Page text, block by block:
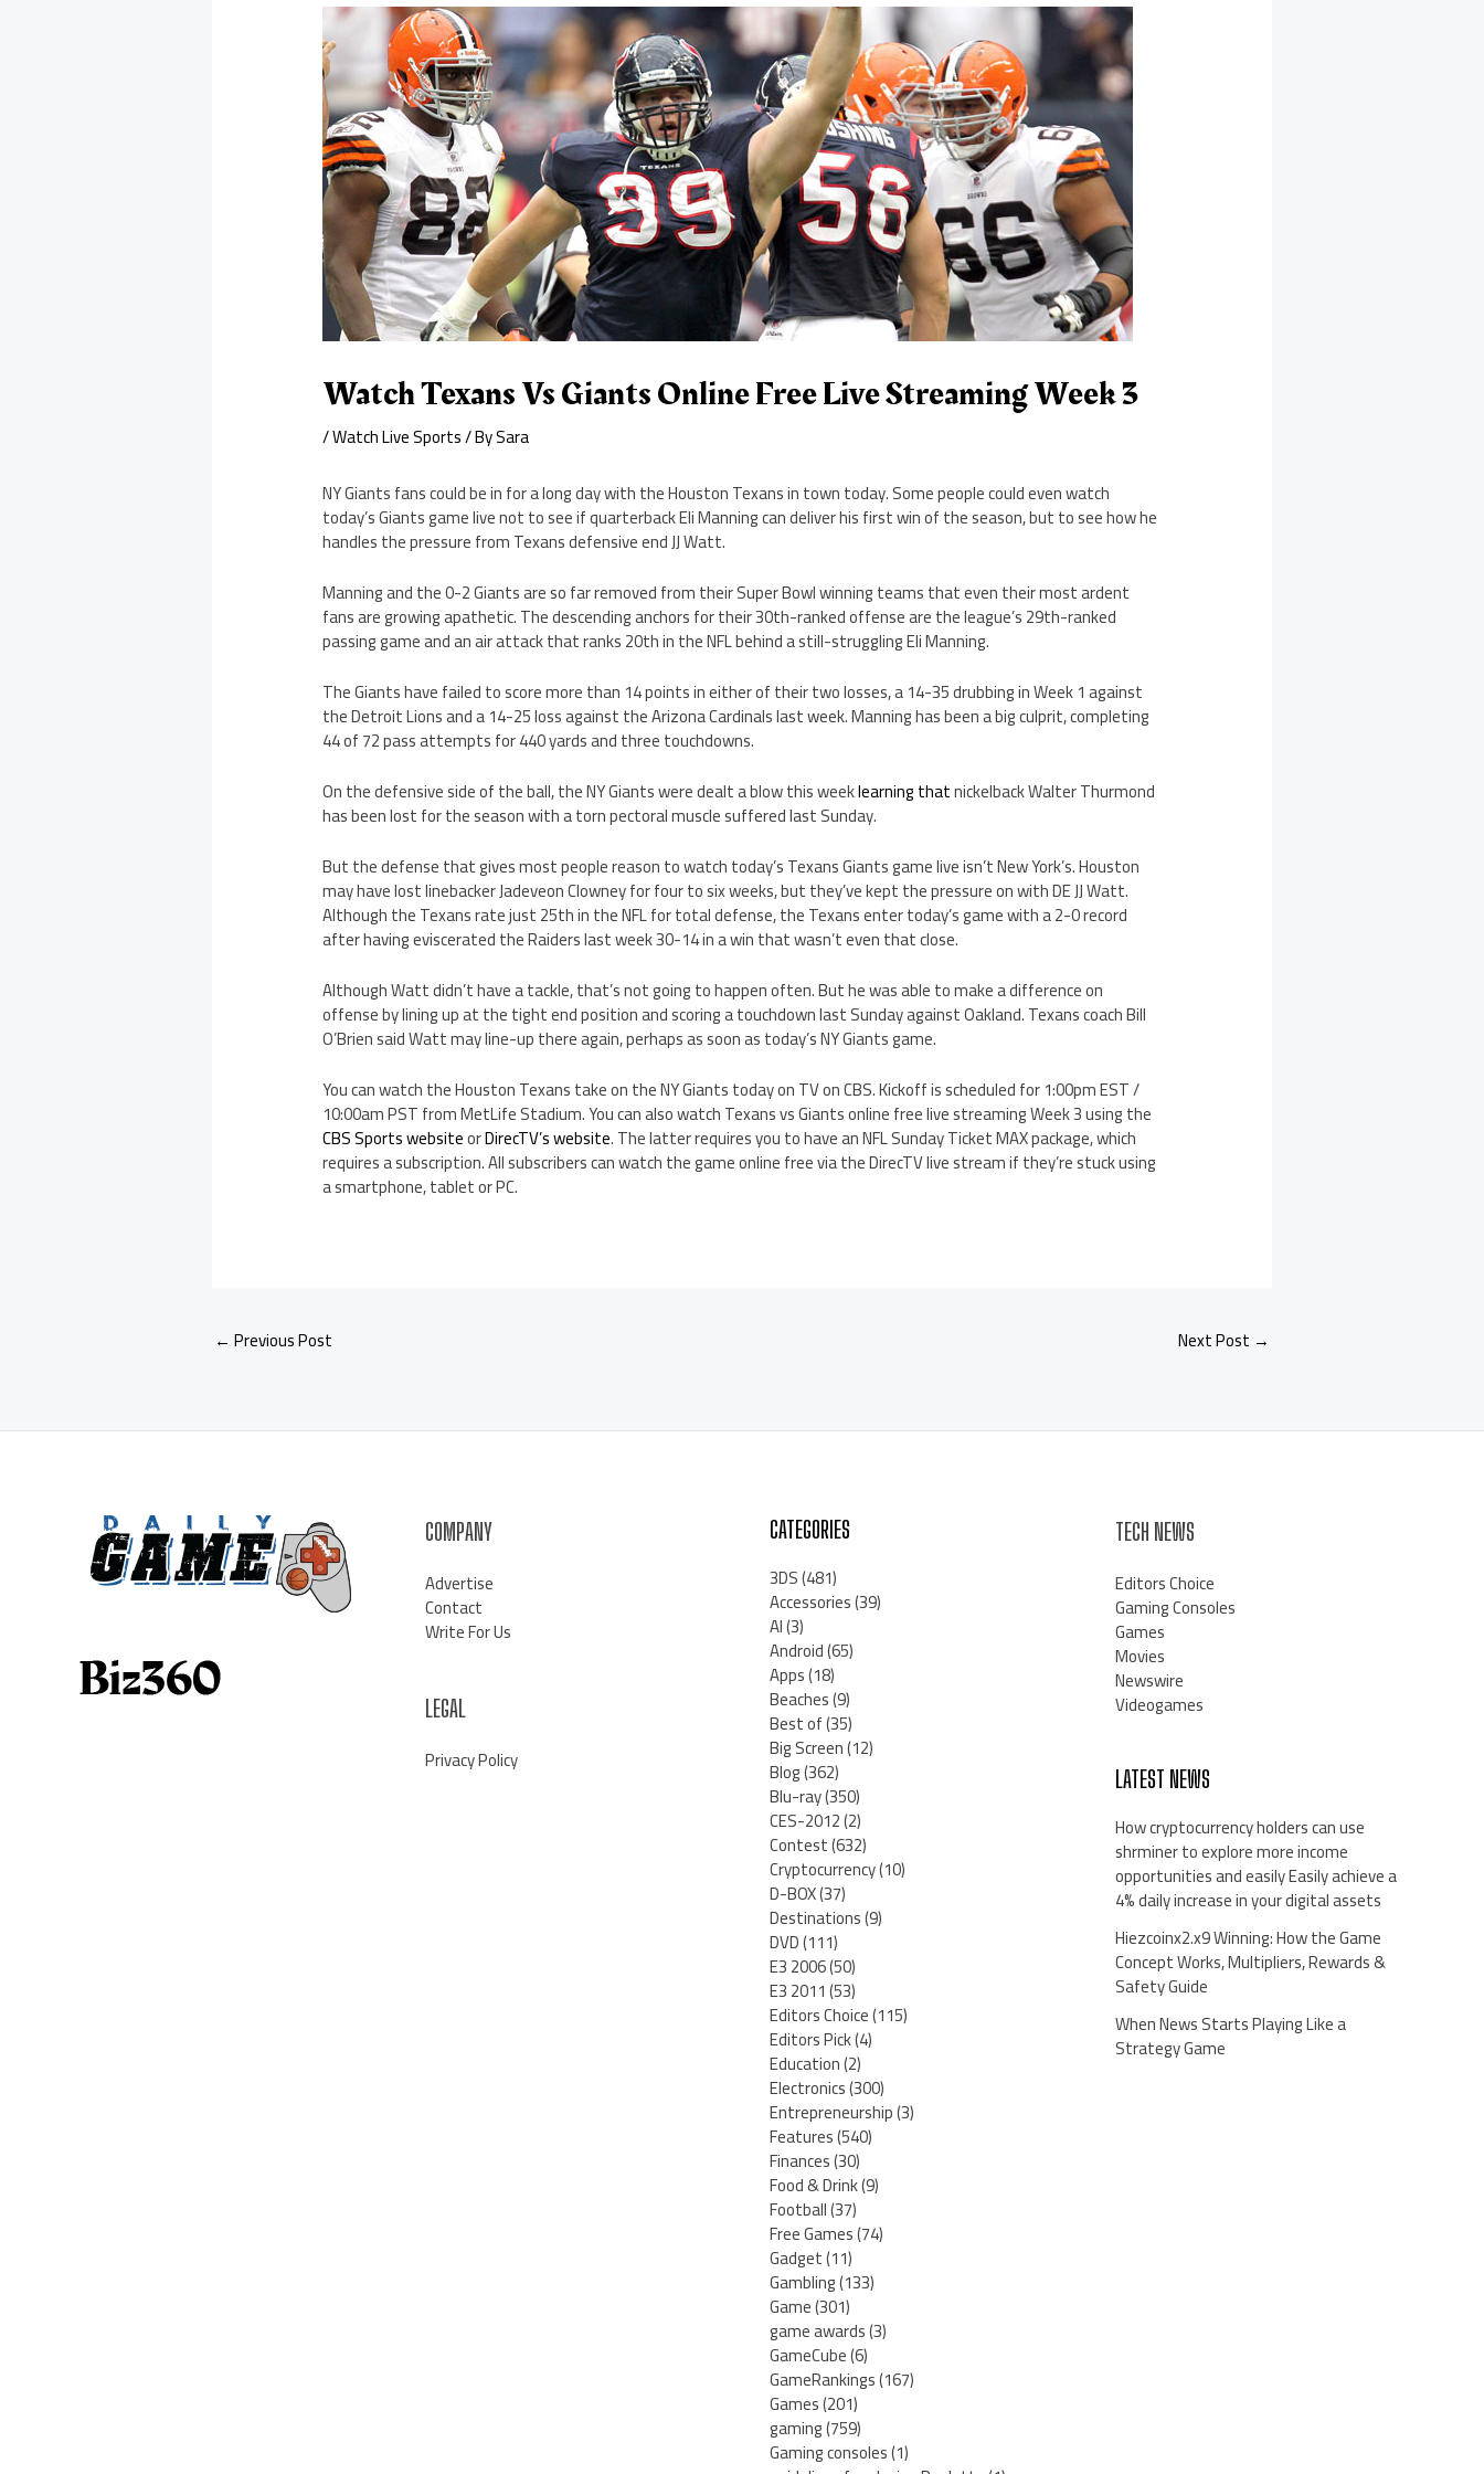
Watch Texans Vs Giants Online Free Live Streaming Week 3
/Watch Live Sports/ BySara
NY Giants fans could be in for a long day with the Houston Texans in town today. Some people could even watch
today’s Giants game live not to see if quarterback Eli Manning can deliver his first win of the season, but to see how he
handles the pressure from Texans defensive end JJ Watt.
Manning and the 0-2 Giants are so far removed from their Super Bowl winning teams that even their most ardent
fans are growing apathetic. The descending anchors for their 30th-ranked offense are the league’s 29th-ranked
passing game and an air attack that ranks 20th in the NFL behind a still-struggling Eli Manning.
The Giants have failed to score more than 14 points in either of their two losses, a 14-35 drubbing in Week 1 against
the Detroit Lions and a 14-25 loss against the Arizona Cardinals last week. Manning has been a big culprit, completing
44 of 72 pass attempts for 440 yards and three touchdowns.
On the defensive side of the ball, the NY Giants were dealt a blow this weeklearning thatnickelback Walter Thurmond
has been lost for the season with a torn pectoral muscle suffered last Sunday.
But the defense that gives most people reason to watch today’s Texans Giants game live isn’t New York’s. Houston
may have lost linebacker Jadeveon Clowney for four to six weeks, but they’ve kept the pressure on with DE JJ Watt.
Although the Texans rate just 25th in the NFL for total defense, the Texans enter today’s game with a 2-0 record
after having eviscerated the Raiders last week 30-14 in a win that wasn’t even that close.
Although Watt didn’t have a tackle, that’s not going to happen often. But he was able to make a difference on
offense by lining up at the tight end position and scoring a touchdown last Sunday against Oakland. Texans coach Bill
O’Brien said Watt may line-up there again, perhaps as soon as today’s NY Giants game.
You can watch the Houston Texans take on the NY Giants today on TV on CBS. Kickoff is scheduled for 1:00pm EST /
10:00am PST from MetLife Stadium. You can also watch Texans vs Giants online free live streaming Week 3 using the
CBS Sports websiteorDirecTV’s website. The latter requires you to have an NFL Sunday Ticket MAX package, which
requires a subscription. All subscribers can watch the game online free via the DirecTV live stream if they’re stuck using
a smartphone, tablet or PC.
← Previous Post Next Post →
COMPANY
Advertise
Contact
Write For Us
LEGAL
Privacy Policy
CATEGORIES
3DS(481)
Accessories(39)
AI(3)
Android(65)
Apps(18)
Beaches(9)
Best of(35)
Big Screen(12)
Blog(362)
Blu-ray(350)
CES-2012(2)
Contest(632)
Cryptocurrency(10)
D-BOX(37)
Destinations(9)
DVD(111)
E3 2006(50)
E3 2011(53)
Editors Choice(115)
Editors Pick(4)
Education(2)
Electronics(300)
Entrepreneurship(3)
Features(540)
Finances(30)
Food & Drink(9)
Football(37)
Free Games(74)
Gadget(11)
Gambling(133)
Game(301)
game awards(3)
GameCube(6)
GameRankings(167)
Games(201)
gaming(759)
Gaming consoles(1)
TECH NEWS
Editors Choice
Gaming Consoles
Games
Movies
Newswire
Videogames
LATEST NEWS
How cryptocurrency holders can use
shrminer to explore more income
opportunities and easily Easily achieve a
4% daily increase in your digital assets
Hiezcoinx2.x9 Winning: How the Game
Concept Works, Multipliers, Rewards &
Safety Guide
When News Starts Playing Like a
Strategy Game